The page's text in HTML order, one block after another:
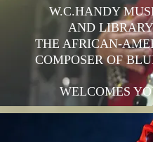
W.C.HANDY
AND
THE AFRICAN-
COMPOSER OF
WELCOMES